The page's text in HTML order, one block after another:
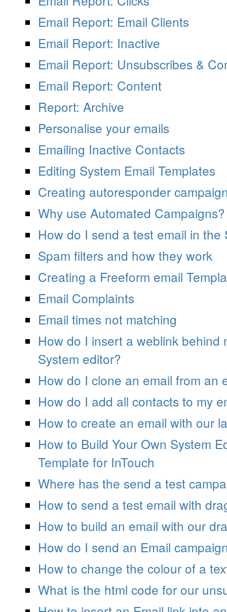
Email Report: Email Clients
Email Report: Inactive
Email Report: Unsubscribes &
Email Report: Content
Report: Archive
Personalise your emails
Emailing Inactive Contacts
Editing System Email Templates
Creating autoresponder
Why use Automated Campaigns?
How do I send a test email in the
Spam filters and how they work
Creating a Freeform email
Email Complaints
Email times not matching
How do I insert a weblink behind
System editor?
How do I clone an email from an
How do I add all contacts to my
How to create an email with our
How to Build Your Own System
Template for InTouch
Where has the send a test
How to send a test email with
How to build an email with our
How do I send an Email
How to change the colour of a
What is the html code for our